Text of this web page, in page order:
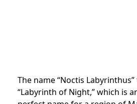
The name “Noctis
“Labyrinth of Night,” which is